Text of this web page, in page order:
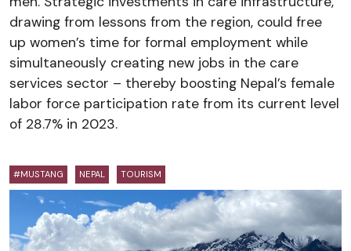
drawing from lessons from the region, could free
up women’s time for formal employment while
simultaneously creating new jobs in the care
services sector – thereby boosting Nepal’s female
labor force participation rate from its current level
of 28.7% in 2023.
#MUSTANG NEPAL TOURISM